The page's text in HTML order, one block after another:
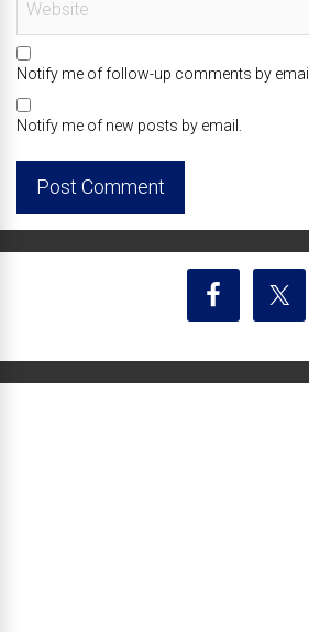
Notify me of follow-up comments by email.
Notify me of new posts by email.